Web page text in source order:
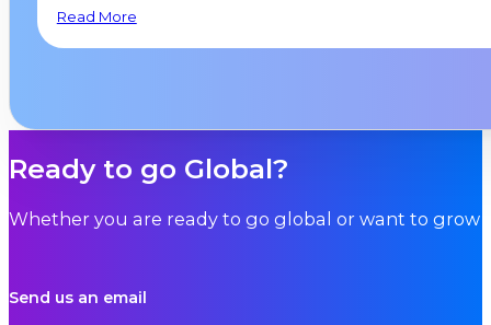
Read More
Ready to go Global?
Whether you are ready to go global or want to grow
Send us an email